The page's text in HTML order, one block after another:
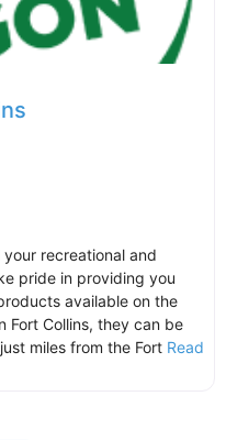
recreational and
pride in providing you
available on the
Fort Collins, they can be
miles from the Fort Read